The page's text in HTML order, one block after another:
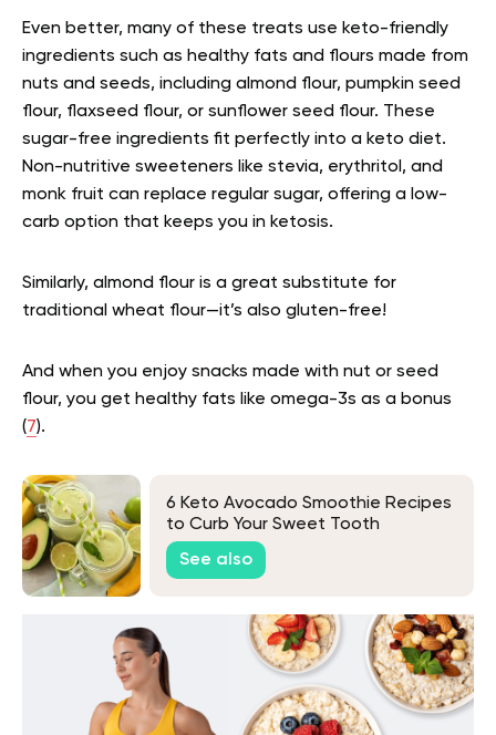
Even better, many of these treats use keto-friendly
ingredients such as healthy fats and flours made from
nuts and seeds, including almond flour, pumpkin seed
flour, flaxseed flour, or sunflower seed flour. These
sugar-free ingredients fit perfectly into a keto diet.
Non-nutritive sweeteners like stevia, erythritol, and
monk fruit can replace regular sugar, offering a low-
carb option that keeps you in ketosis.
Similarly, almond flour is a great substitute for
traditional wheat flour—it’s also gluten-free!
And when you enjoy snacks made with nut or seed
flour, you get healthy fats like omega-3s as a bonus
(7).
6 Keto Avocado Smoothie Recipes
to Curb Your Sweet Tooth
See also